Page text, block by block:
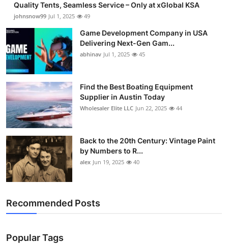
Support Number
How To
Top 10
Quality Tents, Seamless Service – Only at xGlobal KSA
johnsnow99 Jul 1, 2025 49
Game Development Company in USA
Delivering Next-Gen Gam...
abhinav Jul 1, 2025 45
Find the Best Boating Equipment
Supplier in Austin Today
Wholesaler Elite LLC Jun 22, 2025 44
Back to the 20th Century: Vintage Paint
by Numbers to R...
alex Jun 19, 2025 40
Recommended Posts
Popular Tags